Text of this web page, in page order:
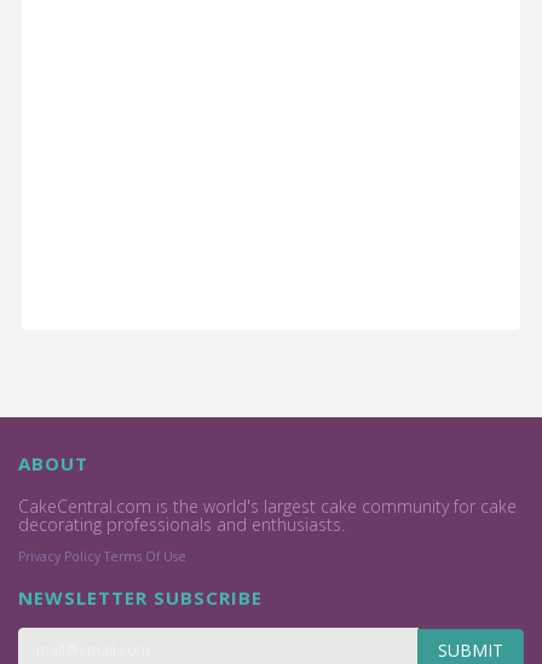
ABOUT
CakeCentral.com is the world's largest cake community for cake
decorating professionals and enthusiasts.
Privacy Policy Terms Of Use
NEWSLETTER SUBSCRIBE
SUBMIT